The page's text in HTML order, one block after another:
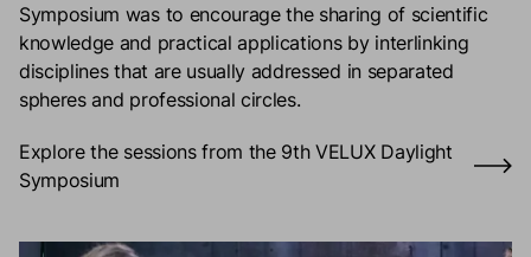
Symposium was to encourage the sharing of scientific
knowledge and practical applications by interlinking
disciplines that are usually addressed in separated
spheres and professional circles.​
Explore the sessions from the 9th VELUX Daylight
Symposium